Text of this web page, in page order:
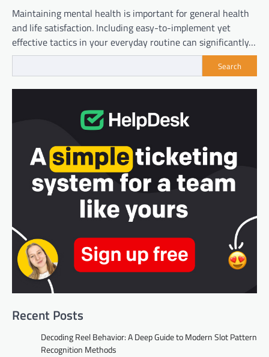
Maintaining mental health is important for general health
and life satisfaction. Including easy-to-implement yet
effective tactics in your everyday routine can significantly…
Search
Recent Posts
Decoding Reel Behavior: A Deep Guide to Modern Slot Pattern
Recognition Methods